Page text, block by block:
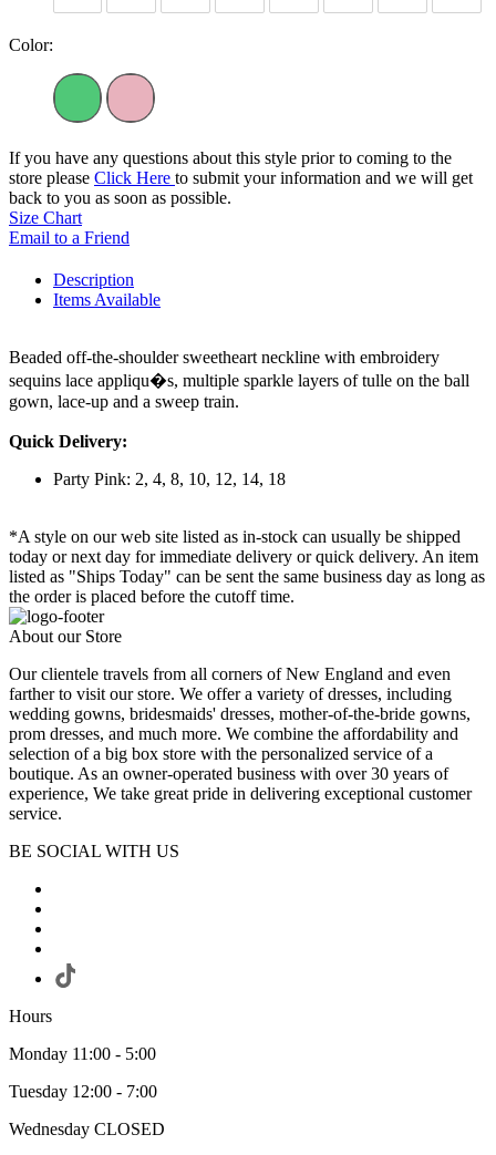
Color:
If you have any questions about this style prior to coming to the
store please Click Here to submit your information and we will get
back to you as soon as possible.
Size Chart
Email to a Friend
Description
Items Available
Beaded off-the-shoulder sweetheart neckline with embroidery
sequins lace appliqu�s, multiple sparkle layers of tulle on the ball
gown, lace-up and a sweep train.
Quick Delivery:
Party Pink: 2, 4, 8, 10, 12, 14, 18
*A style on our web site listed as in-stock can usually be shipped
today or next day for immediate delivery or quick delivery. An item
listed as "Ships Today" can be sent the same business day as long as
the order is placed before the cutoff time.
About our Store
Our clientele travels from all corners of New England and even
farther to visit our store. We offer a variety of dresses, including
wedding gowns, bridesmaids' dresses, mother-of-the-bride gowns,
prom dresses, and much more. We combine the affordability and
selection of a big box store with the personalized service of a
boutique. As an owner-operated business with over 30 years of
experience, We take great pride in delivering exceptional customer
service.
BE SOCIAL WITH US
Hours
Monday 11:00 - 5:00
Tuesday 12:00 - 7:00
Wednesday CLOSED